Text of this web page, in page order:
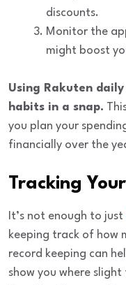
discounts.
Monitor the
might boost
Using Rakuten
habits in a snap.
you plan your
financially over the
Tracking
It’s not enough to just
keeping track of how
record keeping can
show you where